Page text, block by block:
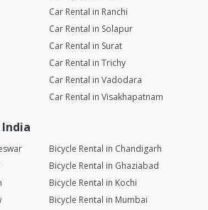
Car Rental in Ranchi
Car Rental in Solapur
Car Rental in Surat
Car Rental in Trichy
Car Rental in Vadodara
Car Rental in Visakhapatnam
Bicycle Rental in Chandigarh
Bicycle Rental in Ghaziabad
Bicycle Rental in Kochi
Bicycle Rental in Mumbai